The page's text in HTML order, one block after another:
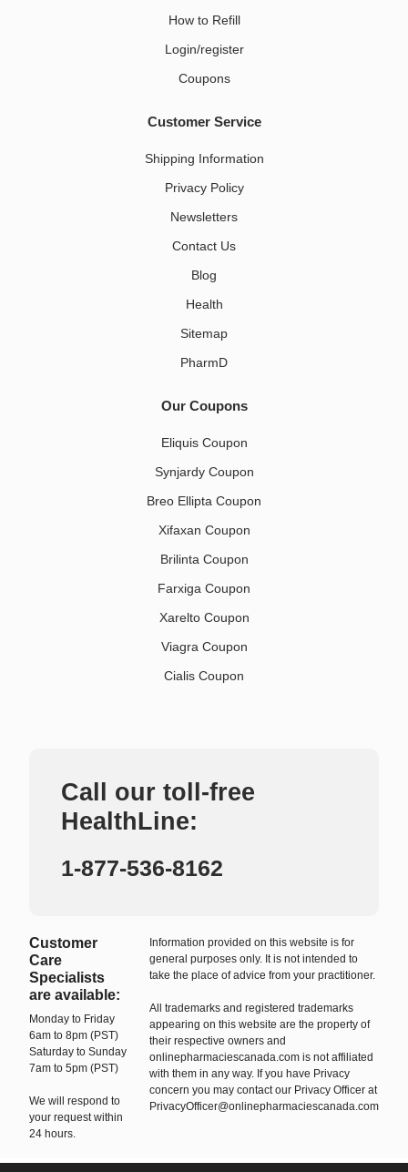
How to Refill
Login/register
Coupons
Customer Service
Shipping Information
Privacy Policy
Newsletters
Contact Us
Blog
Health
Sitemap
PharmD
Our Coupons
Eliquis Coupon
Synjardy Coupon
Breo Ellipta Coupon
Xifaxan Coupon
Brilinta Coupon
Farxiga Coupon
Xarelto Coupon
Viagra Coupon
Cialis Coupon
Call our toll-free
HealthLine:
1-877-536-8162
Customer
Care
Specialists
are available:
Monday to Friday
6am to 8pm (PST)
Saturday to Sunday
7am to 5pm (PST)
We will respond to
your request within
24 hours.
Information provided on this website is for
general purposes only. It is not intended to
take the place of advice from your practitioner.
All trademarks and registered trademarks
appearing on this website are the property of
their respective owners and
onlinepharmaciescanada.com is not affiliated
with them in any way. If you have Privacy
concern you may contact our Privacy Officer at
PrivacyOfficer@onlinepharmaciescanada.com